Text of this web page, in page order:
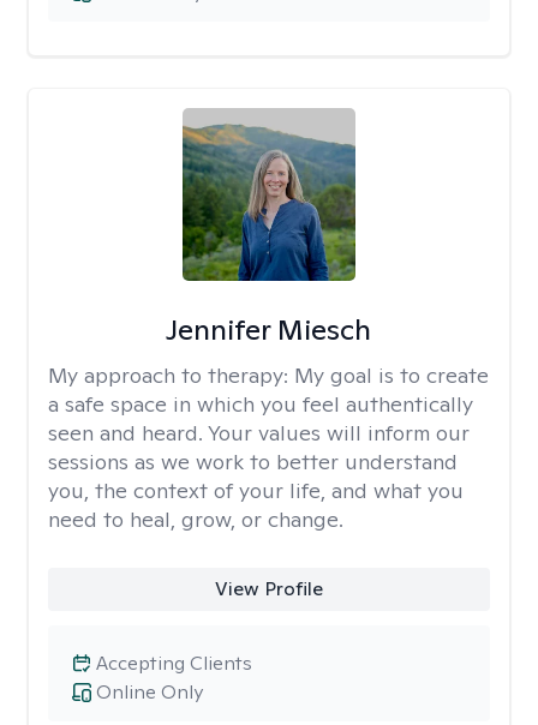
Jennifer Miesch
My approach to therapy: My goal is to create
a safe space in which you feel authentically
seen and heard. Your values will inform our
sessions as we work to better understand
you, the context of your life, and what you
need to heal, grow, or change.
View Profile
Online Only
Accepting Clients